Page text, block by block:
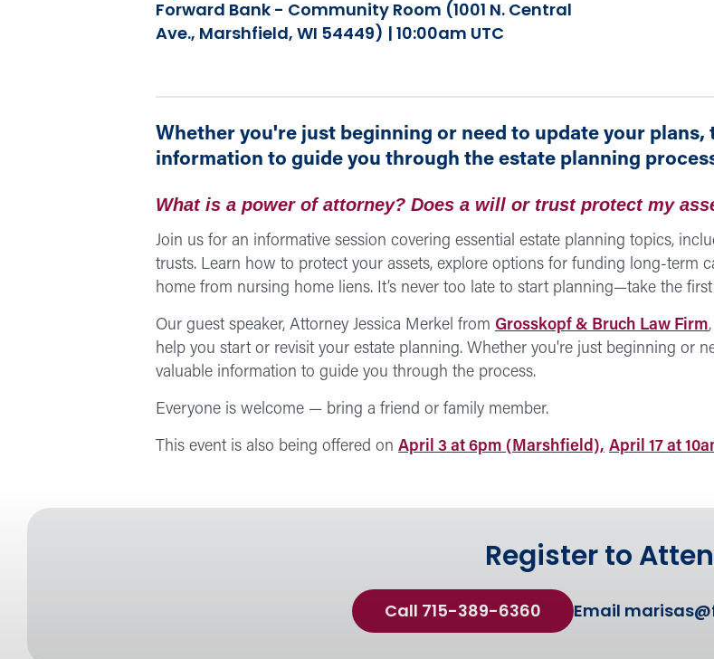
Forward Bank - Community Room (1001 N. Central
Ave., Marshfield, WI 54449) | 10:00am UTC
Whether you're just beginning or need to update your
information to guide you through the estate planning
What is a power of attorney? Does a will or trust protect my
Join us for an informative session covering essential estate planning topics,
trusts. Learn how to protect your assets, explore options for funding long-term
home from nursing home liens. It’s never too late to start planning—take the
Our guest speaker, Attorney Jessica Merkel from Grosskopf & Bruch Law Firm
help you start or revisit your estate planning. Whether you're just beginning or
valuable information to guide you through the process.
Everyone is welcome — bring a friend or family member.
This event is also being offered on April 3 at 6pm (Marshfield), April 17 at
Register to
Call 715-389-6360 Email